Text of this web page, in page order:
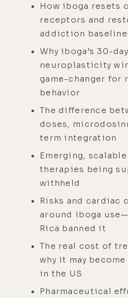
How iboga resets
receptors and
addiction
Why iboga’s 30-day
neuroplasticity
game-changer for
behavior
The difference
doses,
term integration
Emerging,
therapies being
withheld
Risks and cardiac
around iboga
Rica banned it
The real cost of
why it may
in the US
Pharmaceutical